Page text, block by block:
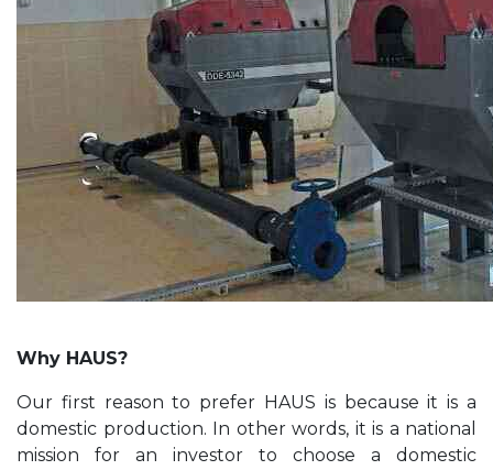
Why HAUS?
Our first reason to prefer HAUS is because it is a
domestic production. In other words, it is a national
mission for an investor to choose a domestic